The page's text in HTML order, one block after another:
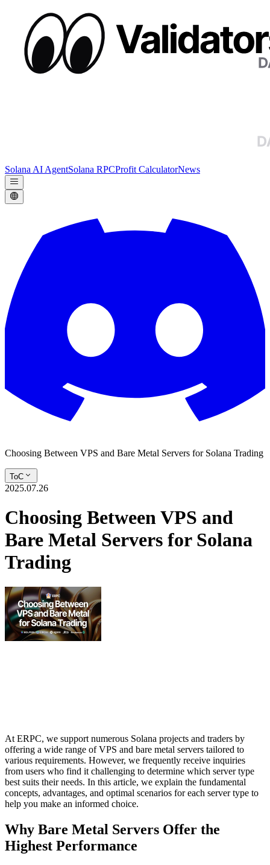
Solana AI AgentSolana RPCProfit CalculatorNews
Choosing Between VPS and Bare Metal Servers for Solana Trading
ToC
2025.07.26
Choosing Between VPS and
Bare Metal Servers for Solana
Trading
At ERPC, we support numerous Solana projects and traders by
offering a wide range of VPS and bare metal servers tailored to
various requirements. However, we frequently receive inquiries
from users who find it challenging to determine which server type
best suits their needs. In this article, we explain the fundamental
concepts, advantages, and optimal scenarios for each server type to
help you make an informed choice.
Why Bare Metal Servers Offer the
Highest Performance